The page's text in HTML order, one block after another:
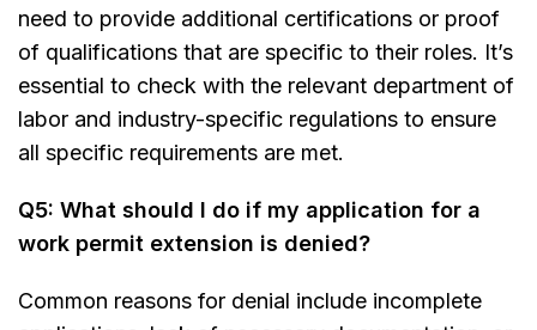
need to provide additional certifications or proof
of qualifications that are specific to their roles. It’s
essential to check with the relevant department of
labor and industry-specific regulations to ensure
all specific requirements are met.
Q5: What should I do if my application for a
work permit extension is denied?
Common reasons for denial include incomplete